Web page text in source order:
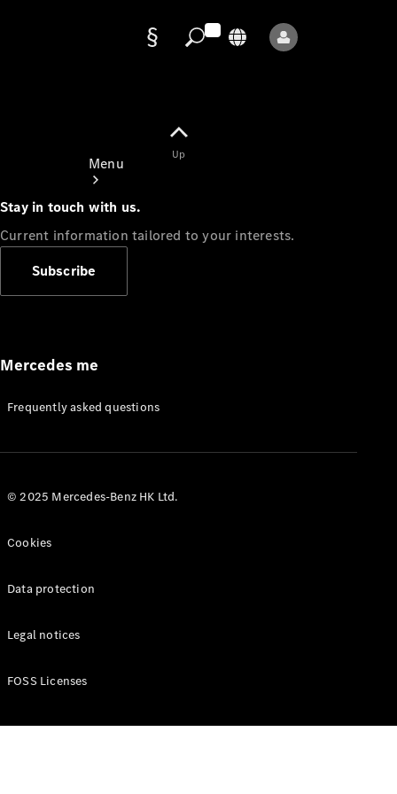
Menu
Appointment
Manuals
Up
Stay in touch with us.
Current information tailored to your interests.
Subscribe
Mercedes me
Frequently asked questions
© 2025 Mercedes-Benz HK Ltd.
Cookies
Data protection
Legal notices
FOSS Licenses